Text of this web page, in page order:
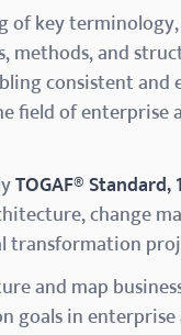
of key
methods, and
consistent and
field of enterprise
TOGAF®
change
transformation
and map
goals in